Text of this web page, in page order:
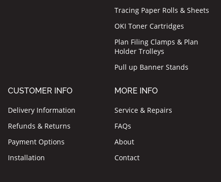
Tracing Paper Rolls & Sheets
OKI Toner Cartridges
Plan Filing Clamps & Plan
Holder Trolleys
Pull up Banner Stands
CUSTOMER INFO
Delivery Information
Refunds & Returns
Payment Options
Installation
MORE INFO
Service & Repairs
FAQs
About
Contact